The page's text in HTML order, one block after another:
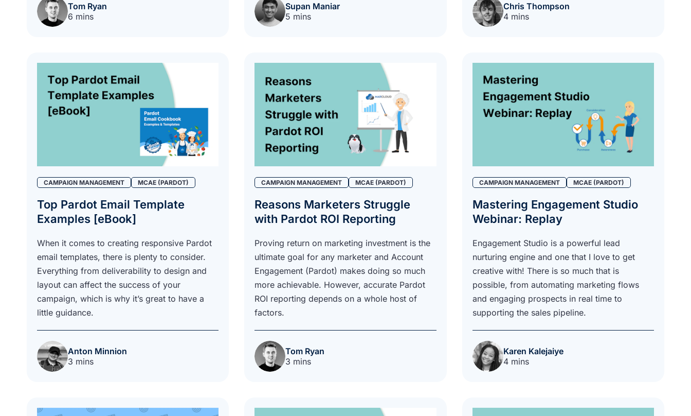
Tom Ryan
6 mins
Supan Maniar
5 mins
Chris Thompson
4 mins
CAMPAIGN MANAGEMENT MCAE (PARDOT)
Top Pardot Email Template
Examples [eBook]
When it comes to creating responsive Pardot
email templates, there is plenty to consider.
Everything from deliverability to design and
layout can affect the success of your
campaign, which is why it’s great to have a
little guidance.
Anton Minnion
3 mins
CAMPAIGN MANAGEMENT MCAE (PARDOT)
Reasons Marketers Struggle
with Pardot ROI Reporting
Proving return on marketing investment is the
ultimate goal for any marketer and Account
Engagement (Pardot) makes doing so much
more achievable. However, accurate Pardot
ROI reporting depends on a whole host of
factors.
Tom Ryan
3 mins
CAMPAIGN MANAGEMENT MCAE (PARDOT)
Mastering Engagement Studio
Webinar: Replay
Engagement Studio is a powerful lead
nurturing engine and one that I love to get
creative with! There is so much that is
possible, from automating marketing flows
and engaging prospects in real time to
supporting the sales pipeline.
Karen Kalejaiye
4 mins